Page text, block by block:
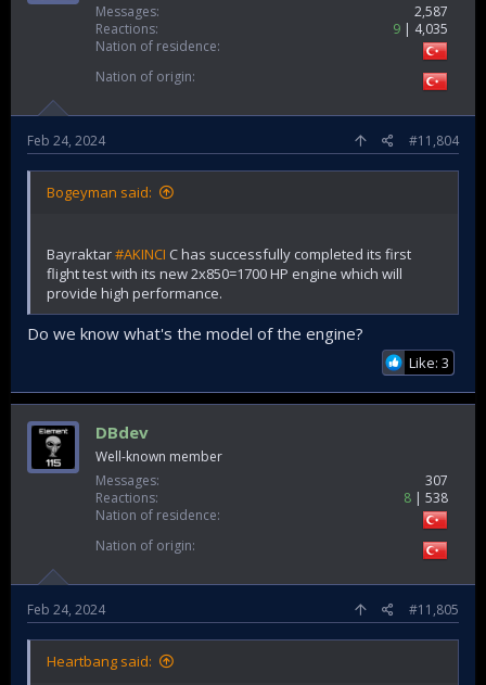
Messages
2,587
Reactions
9
4,035
Nation of residence
Nation of origin
Feb 24, 2024 #11,804
Bogeyman said:
Bayraktar#AKINCI C has successfully completed its first
flight test with its new 2x850=1700 HP engine which will
provide high performance.
Do we know what's the model of the engine?
Like: 3
DBdev
Well-known member
Messages
307
Reactions
8
538
Nation of residence
Nation of origin
Feb 24, 2024 #11,805
Heartbang said: